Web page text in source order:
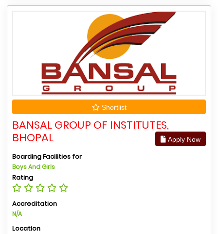
Shortlist
BANSAL GROUP OF INSTITUTES,
BHOPAL
Apply Now
Boarding Facilities for
Boys And Girls
Rating
Accreditation
N/A
Location